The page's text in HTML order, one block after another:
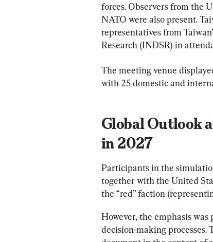
forces. Observers from the
NATO were also present.
representatives from
Research (INDSR) in
The meeting venue
with 25 domestic and
Global Outlook
in 2027
Participants in the
together with the United
the “red” faction
However, the emphasis was
decision-making